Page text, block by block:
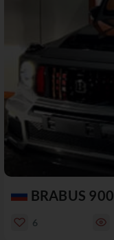
BRABUS 900
6